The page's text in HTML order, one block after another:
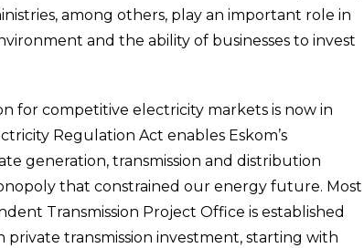
among others, play an important role in
and the ability of businesses to invest
for competitive electricity markets is now in
Regulation Act enables Eskom’s
generation, transmission and distribution
that constrained our energy future. Most
Transmission Project Office is established
private transmission investment, starting with